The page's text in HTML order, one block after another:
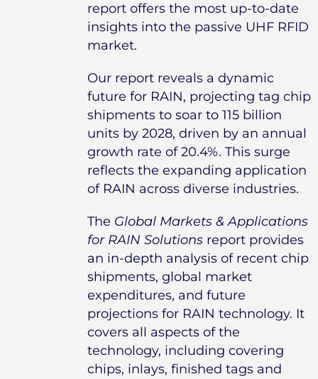
report offers the most up-to-date
insights into the passive UHF RFID
market.
Our report reveals a dynamic
future for RAIN, projecting tag chip
shipments to soar to 115 billion
units by 2028, driven by an annual
growth rate of 20.4%. This surge
reflects the expanding application
of RAIN across diverse industries.
The Global Markets & Applications
for RAIN Solutions report provides
an in-depth analysis of recent chip
shipments, global market
expenditures, and future
projections for RAIN technology. It
covers all aspects of the
technology, including covering
chips, inlays, finished tags and